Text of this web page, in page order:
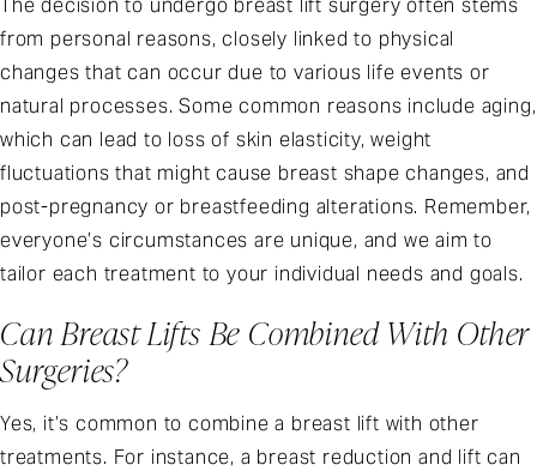
The decision to undergo breast lift surgery often stems
from personal reasons, closely linked to physical
changes that can occur due to various life events or
natural processes. Some common reasons include aging,
which can lead to loss of skin elasticity, weight
fluctuations that might cause breast shape changes, and
post-pregnancy or breastfeeding alterations. Remember,
everyone’s circumstances are unique, and we aim to
tailor each treatment to your individual needs and goals.
Can Breast Lifts Be Combined With Other
Surgeries?
Yes, it’s common to combine a breast lift with other
treatments. For instance, a breast reduction and lift can